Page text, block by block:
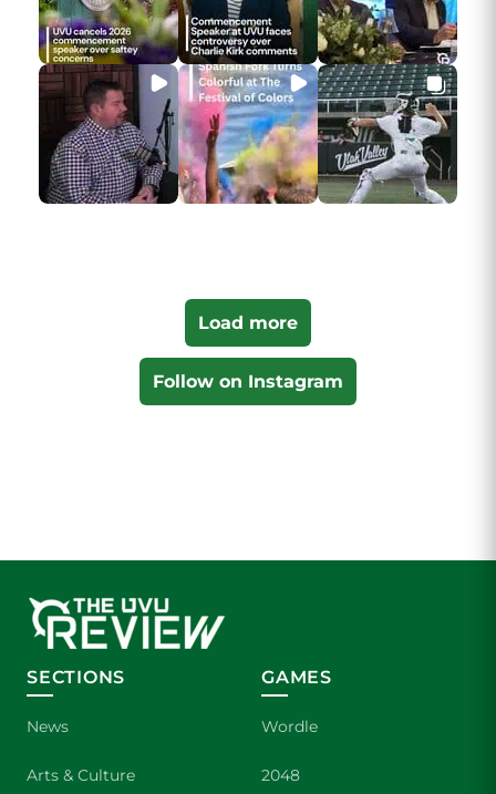
Load more
Follow on Instagram
SECTIONS
News
Arts & Culture
GAMES
Wordle
2048